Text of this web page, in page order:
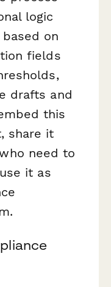
logic
on
fields
drafts and
this
share it
need to
it as